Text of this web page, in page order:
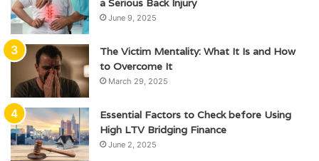
a Serious Back Injury
June 9, 2025
The Victim Mentality: What It Is and How
to Overcome It
March 29, 2025
Essential Factors to Check before Using
High LTV Bridging Finance
June 2, 2025